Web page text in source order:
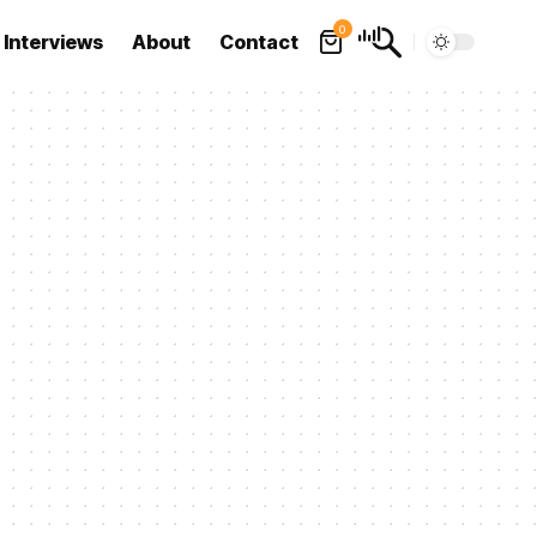
Interviews About Contact
0